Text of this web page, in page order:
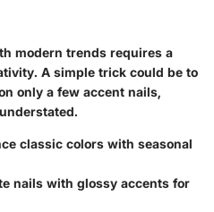
modern trends requires a
A simple trick could be to
only a few accent nails,
classic colors with seasonal
nails with glossy accents for